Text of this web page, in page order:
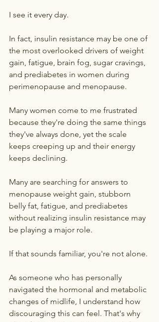
I see it every day.
In fact, insulin resistance may be one of
the most overlooked drivers of weight
gain, fatigue, brain fog, sugar cravings,
and prediabetes in women during
perimenopause and menopause.
Many women come to me frustrated
because they're doing the same things
they've always done, yet the scale
keeps creeping up and their energy
keeps declining.
Many are searching for answers to
menopause weight gain, stubborn
belly fat, fatigue, and prediabetes
without realizing insulin resistance may
be playing a major role.
If that sounds familiar, you're not alone.
As someone who has personally
navigated the hormonal and metabolic
changes of midlife, I understand how
discouraging this can feel. That's why